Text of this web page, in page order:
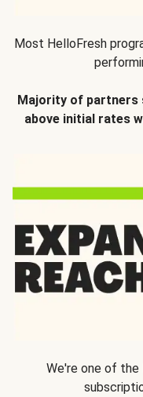
Most HelloFresh
Majority of partners
above initial rates
We're one of